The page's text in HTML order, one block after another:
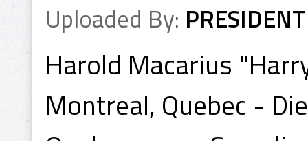
Uploaded By: PRESIDENT
Harold Macarius
Montreal, Quebec -